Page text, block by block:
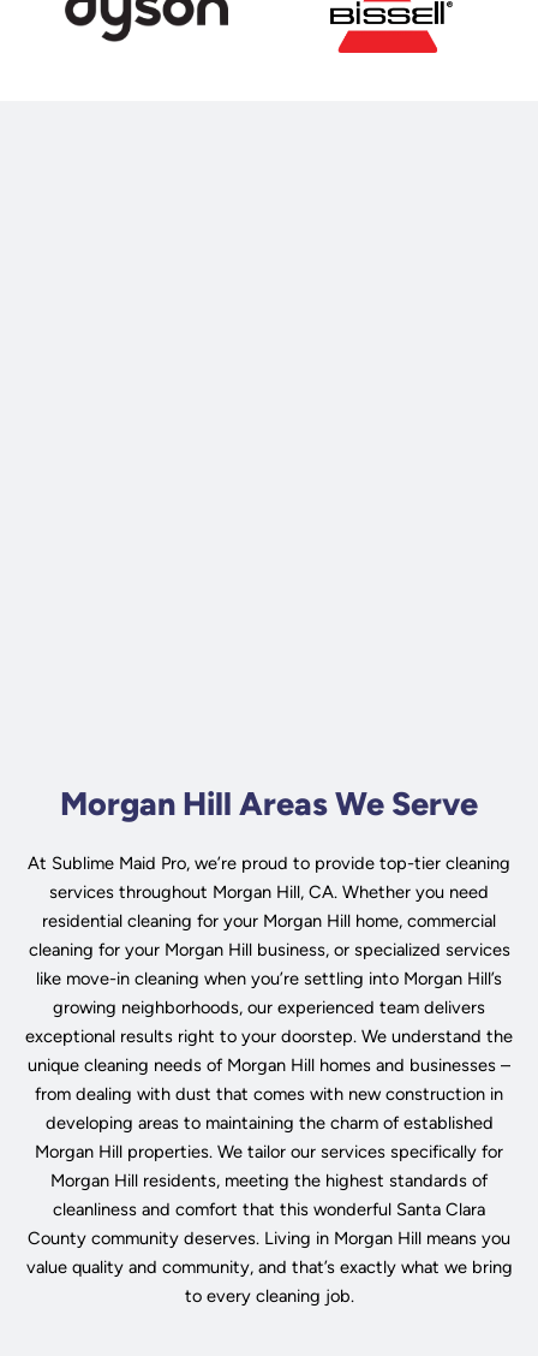
Morgan Hill Areas We Serve
At Sublime Maid Pro, we’re proud to provide top-tier cleaning
services throughout Morgan Hill, CA. Whether you need
residential cleaning for your Morgan Hill home, commercial
cleaning for your Morgan Hill business, or specialized services
like move-in cleaning when you’re settling into Morgan Hill’s
growing neighborhoods, our experienced team delivers
exceptional results right to your doorstep. We understand the
unique cleaning needs of Morgan Hill homes and businesses –
from dealing with dust that comes with new construction in
developing areas to maintaining the charm of established
Morgan Hill properties. We tailor our services specifically for
Morgan Hill residents, meeting the highest standards of
cleanliness and comfort that this wonderful Santa Clara
County community deserves. Living in Morgan Hill means you
value quality and community, and that’s exactly what we bring
to every cleaning job.